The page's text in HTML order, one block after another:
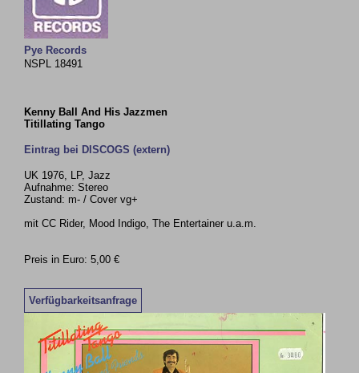
Pye Records
NSPL 18491
Kenny Ball And His Jazzmen
Titillating Tango
Eintrag bei DISCOGS (extern)
UK 1976, LP, Jazz
Aufnahme: Stereo
Zustand: m- / Cover vg+
mit CC Rider, Mood Indigo, The Entertainer u.a.m.
Preis in Euro: 5,00 €
Verfügbarkeitsanfrage